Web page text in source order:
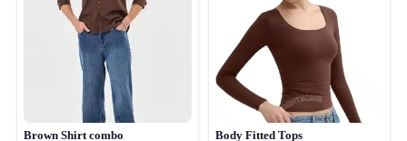
Brown Shirt combo Body Fitted Tops